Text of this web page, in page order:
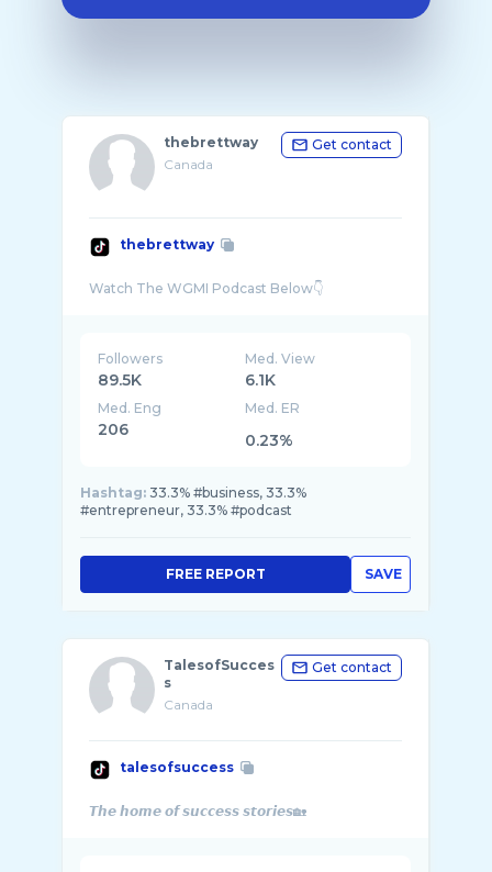
thebrettway
Canada
Get contact
thebrettway
Followers
89.5K
Med. View
6.1K
Med. Eng
206
Med. ER
0.23%
Hashtag: 33.3% #business, 33.3%
#entrepreneur, 33.3% #podcast
SAVE
FREE REPORT
TalesofSucces
s
Canada
Get contact
talesofsuccess